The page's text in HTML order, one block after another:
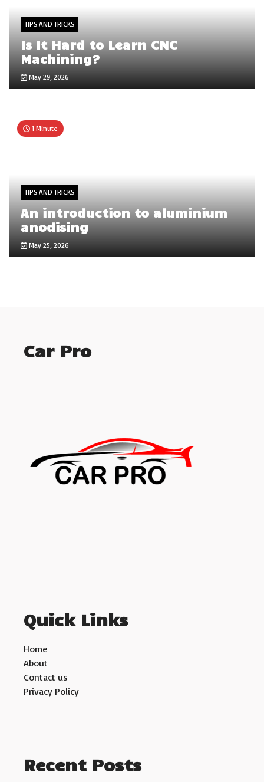
TIPS AND TRICKS
Is It Hard to Learn CNC
Machining?
May 29, 2026
1 Minute
TIPS AND TRICKS
An introduction to aluminium
anodising
May 25, 2026
Car Pro
Quick Links
Home
About
Contact us
Privacy Policy
Recent Posts